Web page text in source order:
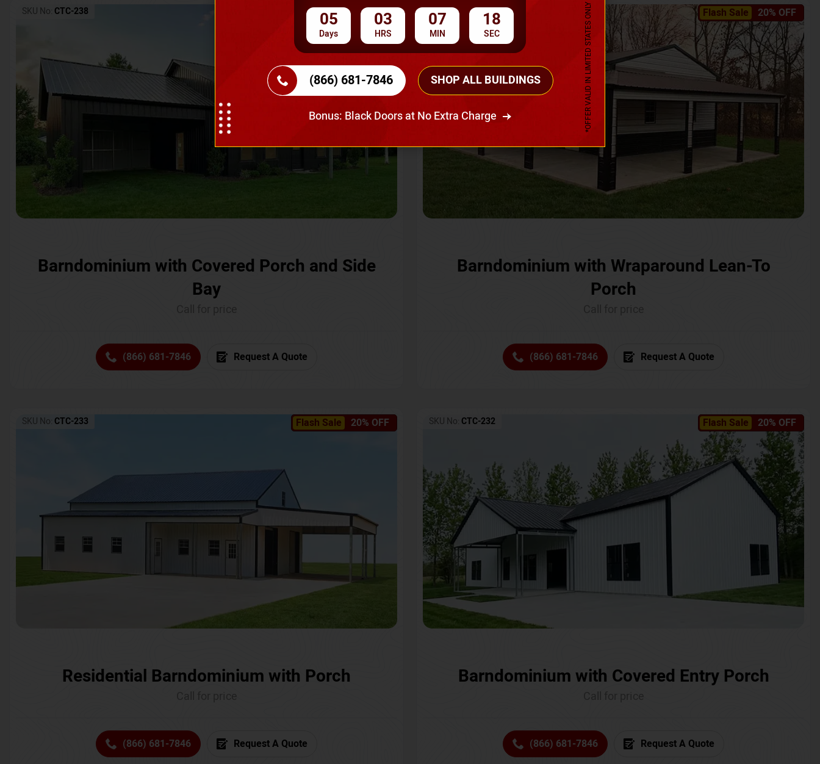
Flash Sale 20% OFF
SKU No: CTC-238
Barndominium with Covered Porch and Side
Bay
(866) 681-7846 Request A Quote
Flash Sale 20% OFF
SKU No: CTC-237
Barndominium with Wraparound Lean-To
Porch
(866) 681-7846 Request A Quote
Flash Sale 20% OFF
SKU No: CTC-233
Residential Barndominium with Porch
(866) 681-7846 Request A Quote
Flash Sale 20% OFF
SKU No: CTC-232
Barndominium with Covered Entry Porch
(866) 681-7846 Request A Quote
05
Days
03
HRS
07
MIN
16
SEC
(866) 681-7846 SHOP ALL BUILDINGS
Bonus: Black Doors at No Extra Charge *OFFER VALID IN LIMITED STATES ONLY